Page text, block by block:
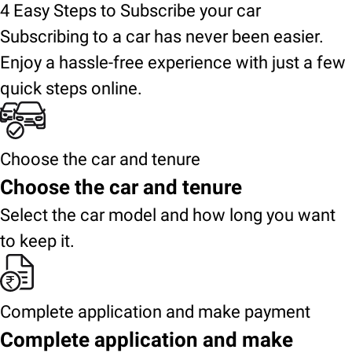
4 Easy Steps to Subscribe your car
Subscribing to a car has never been easier.
Enjoy a hassle-free experience with just a few
quick steps online.
Choose the car and tenure
Choose the car and tenure
Select the car model and how long you want
to keep it.
Complete application and make payment
Complete application and make